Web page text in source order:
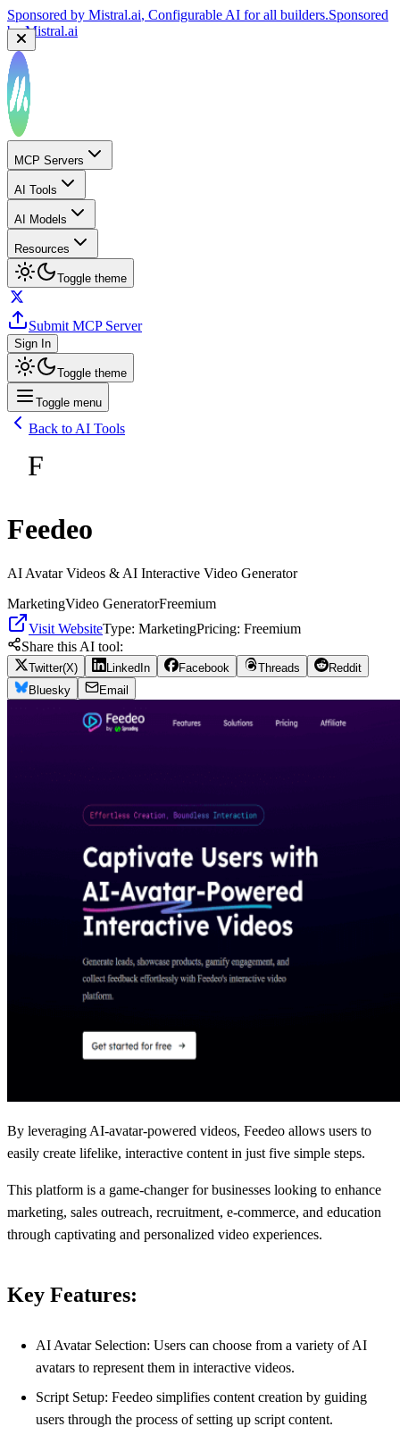
Sponsored by Mistral.ai, Configurable AI for all builders.Sponsored
byMistral.ai
MCP Servers
AI Tools
AI Models
Resources
Toggle theme
Submit MCP Server
Sign In
Toggle theme
Toggle menu
Back to AI Tools
F
Feedeo
AI Avatar Videos & AI Interactive Video Generator
MarketingVideo GeneratorFreemium
Visit WebsiteType: MarketingPricing: Freemium
Share this AI tool:
Twitter(X) LinkedIn Facebook Threads
Reddit
Bluesky
Email
By leveraging AI-avatar-powered videos, Feedeo allows users to
easily create lifelike, interactive content in just five simple steps.
This platform is a game-changer for businesses looking to enhance
marketing, sales outreach, recruitment, e-commerce, and education
through captivating and personalized video experiences.
Key Features:
AI Avatar Selection: Users can choose from a variety of AI
avatars to represent them in interactive videos.
Script Setup: Feedeo simplifies content creation by guiding
users through the process of setting up script content.